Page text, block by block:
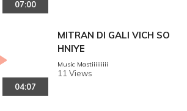
07:00
04:07
MITRAN DI GALI VICH SO
HNIYE
Music Mastiiiiiiiii
11 Views